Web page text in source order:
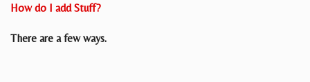
How do I add Stuff?
There are a few ways.